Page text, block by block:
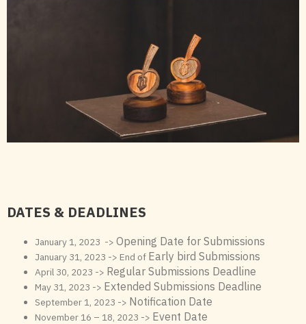
DATES & DEADLINES
January 1, 2023 ->Opening Date for Submissions
January 31, 2023 -> End of Early bird Submissions
April 30, 2023 -> Regular Submissions Deadline
May 31, 2023 -> Extended Submissions Deadline
September 1, 2023 -> Notification Date
November 16 – 18, 2023 -> Event Date